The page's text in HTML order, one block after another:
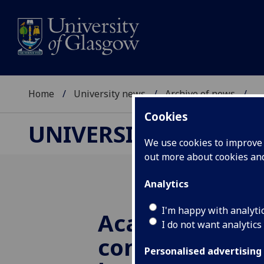
Cookies
We use cookies to
out more about cookies
Analytics
I'm happy with
I do not want
Personalised advertising
Home University news Archive of news ...
UNIVERSITY NEWS
Academic
conversational